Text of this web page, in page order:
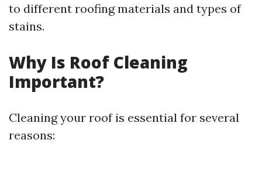
to different roofing materials and types of
stains.
Why Is Roof Cleaning
Important?
Cleaning your roof is essential for several
reasons: